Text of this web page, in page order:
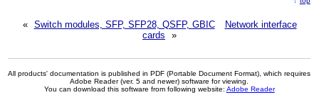
« Switch modules, SFP, SFP28, QSFP, GBIC
Network interface
cards
»
All products' documentation is published in PDF (Portable Document Format), which requires
Adobe Reader (ver. 5 and newer) software for viewing.
You can download this software from following website: Adobe Reader